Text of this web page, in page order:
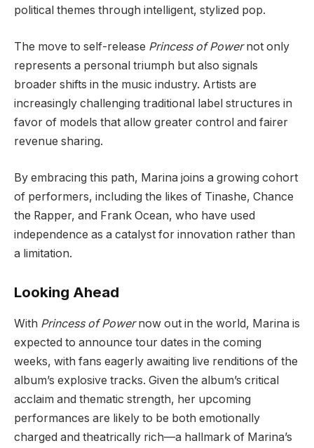
political themes through intelligent, stylized pop.
The move to self-release Princess of Powernot only
represents a personal triumph but also signals
broader shifts in the music industry. Artists are
increasingly challenging traditional label structures in
favor of models that allow greater control and fairer
revenue sharing.
By embracing this path, Marina joins a growing cohort
of performers, including the likes of Tinashe, Chance
the Rapper, and Frank Ocean, who have used
independence as a catalyst for innovation rather than
a limitation.
Looking Ahead
With Princess of Powernow out in the world, Marina is
expected to announce tour dates in the coming
weeks, with fans eagerly awaiting live renditions of the
album’s explosive tracks. Given the album’s critical
acclaim and thematic strength, her upcoming
performances are likely to be both emotionally
charged and theatrically rich—a hallmark of Marina’s